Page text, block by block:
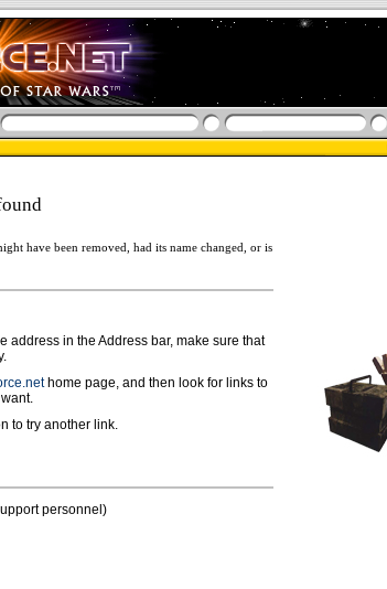
have been removed, had its name changed, or is
address in the Address bar, make sure that
home page, and then look for links to
to try another link.
personnel)